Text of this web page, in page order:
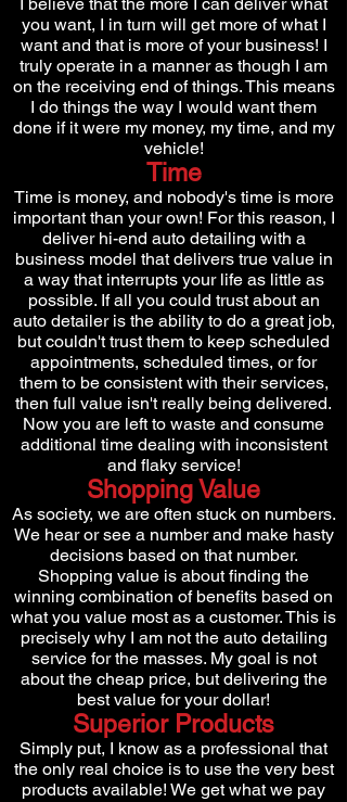
you want, I in turn will get more of what I
want and that is more of your business! I
truly operate in a manner as though I am
on the receiving end of things. This means
I do things the way I would want them
done if it were my money, my time, and my
vehicle!
Time
Time is money, and nobody's time is more
important than your own! For this reason, I
deliver hi-end auto detailing with a
business model that delivers true value in
a way that interrupts your life as little as
possible. If all you could trust about an
auto detailer is the ability to do a great job,
but couldn't trust them to keep scheduled
appointments, scheduled times, or for
them to be consistent with their services,
then full value isn't really being delivered.
Now you are left to waste and consume
additional time dealing with inconsistent
and flaky service!
Shopping Value
As society, we are often stuck on numbers.
We hear or see a number and make hasty
decisions based on that number.
Shopping value is about finding the
winning combination of benefits based on
what you value most as a customer. This is
precisely why I am not the auto detailing
service for the masses. My goal is not
about the cheap price, but delivering the
best value for your dollar!
Superior Products
Simply put, I know as a professional that
the only real choice is to use the very best
products available! We get what we pay